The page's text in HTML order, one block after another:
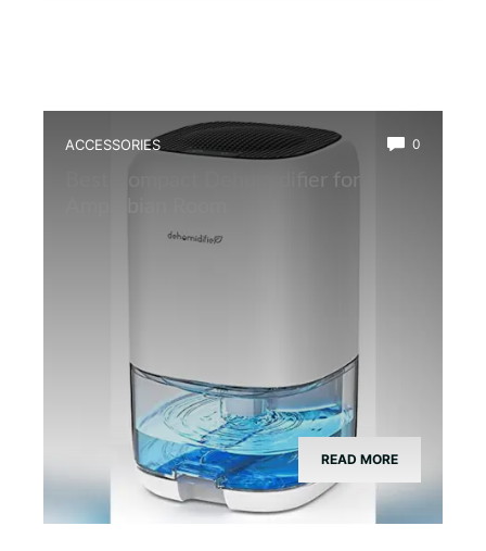
ACCESSORIES 0
Best Compact Dehumidifier for
READ MORE